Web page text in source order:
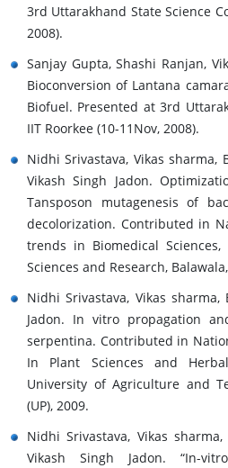
3rd Uttarakhand State Science
2008).
Sanjay Gupta, Shashi Ranjan,
Bioconversion of Lantana
Biofuel. Presented at 3rd
IIT Roorkee (10-11Nov, 2008).
Nidhi Srivastava, Vikas sharma,
Vikash Singh Jadon.
Tansposon mutagenesis of
decolorization. Contributed in
trends in Biomedical
Sciences and Research,
Nidhi Srivastava, Vikas
Jadon. In vitro propagation
serpentina. Contributed in
In Plant Sciences and
University of Agriculture and
(UP), 2009.
Nidhi Srivastava, Vikas
Vikash Singh Jadon. “In-